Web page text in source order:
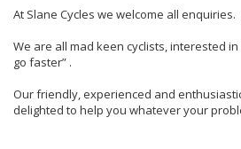
At Slane Cycles we welcome all enquiries.
We are all mad keen cyclists, interested
go faster” .
Our friendly, experienced and
delighted to help you whatever your